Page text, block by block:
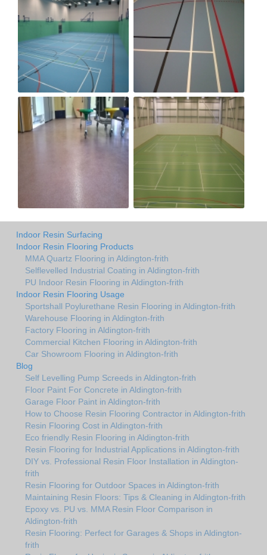
Indoor Resin Surfacing
Indoor Resin Flooring Products
MMA Quartz Flooring in Aldington-frith
Selflevelled Industrial Coating in Aldington-frith
PU Indoor Resin Flooring in Aldington-frith
Indoor Resin Flooring Usage
Sportshall Poylurethane Resin Flooring in Aldington-frith
Warehouse Flooring in Aldington-frith
Factory Flooring in Aldington-frith
Commercial Kitchen Flooring in Aldington-frith
Car Showroom Flooring in Aldington-frith
Blog
Self Levelling Pump Screeds in Aldington-frith
Floor Paint For Concrete in Aldington-frith
Garage Floor Paint in Aldington-frith
How to Choose Resin Flooring Contractor in Aldington-frith
Resin Flooring Cost in Aldington-frith
Eco friendly Resin Flooring in Aldington-frith
Resin Flooring for Industrial Applications in Aldington-frith
DIY vs. Professional Resin Floor Installation in Aldington-
frith
Resin Flooring for Outdoor Spaces in Aldington-frith
Maintaining Resin Floors: Tips & Cleaning in Aldington-frith
Epoxy vs. PU vs. MMA Resin Floor Comparison in
Aldington-frith
Resin Flooring: Perfect for Garages & Shops in Aldington-
frith